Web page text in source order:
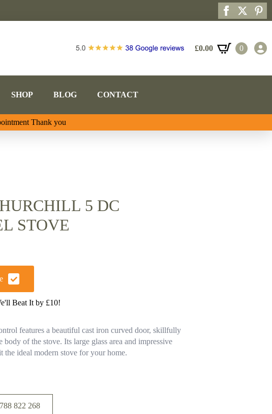
£0.00 0
SHOP BLOG CONTACT
Thank you
5 DC
STOVE
Beat It by £10!
features a beautiful cast iron curved door, skillfully
of the stove. Its large glass area and impressive
the ideal modern stove for your home.
822 268